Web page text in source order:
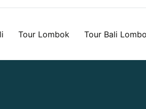
Tour Lombok Tour Bali